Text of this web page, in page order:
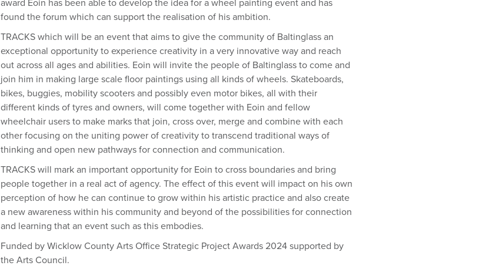
award Eoin has been able to develop the idea for a wheel painting event and has
found the forum which can support the realisation of his ambition.
TRACKS which will be an event that aims to give the community of Baltinglass an
exceptional opportunity to experience creativity in a very innovative way and reach
out across all ages and abilities. Eoin will invite the people of Baltinglass to come and
join him in making large scale floor paintings using all kinds of wheels. Skateboards,
bikes, buggies, mobility scooters and possibly even motor bikes, all with their
different kinds of tyres and owners, will come together with Eoin and fellow
wheelchair users to make marks that join, cross over, merge and combine with each
other focusing on the uniting power of creativity to transcend traditional ways of
thinking and open new pathways for connection and communication.
TRACKS will mark an important opportunity for Eoin to cross boundaries and bring
people together in a real act of agency. The effect of this event will impact on his own
perception of how he can continue to grow within his artistic practice and also create
a new awareness within his community and beyond of the possibilities for connection
and learning that an event such as this embodies.
Funded by Wicklow County Arts Office Strategic Project Awards 2024 supported by
the Arts Council.